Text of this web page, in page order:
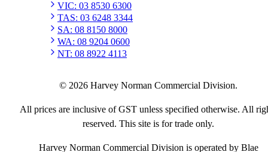
VIC: 03 8530 6300
TAS: 03 6248 3344
SA: 08 8150 8000
WA: 08 9204 0600
NT: 08 8922 4113
© 2026 Harvey Norman Commercial Division.
All prices are inclusive of GST unless specified otherwise. All
reserved. This site is for trade only.
Harvey Norman Commercial Division is operated by Blae